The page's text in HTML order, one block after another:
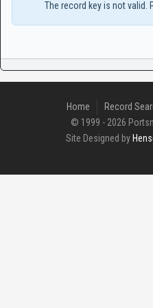
The record key is not valid.
Home Record
© 1999 - 2026
Site Designed by